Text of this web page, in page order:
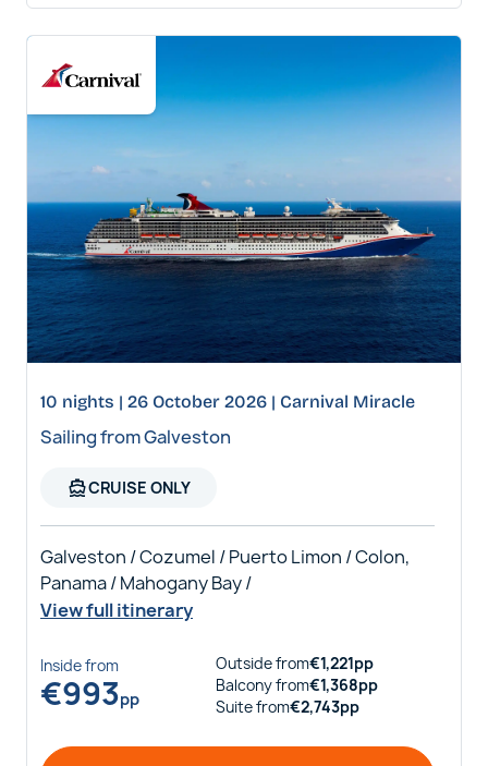
10 nights | 26 October 2026 | Carnival Miracle
Sailing from Galveston
directions_boatCRUISE ONLY
Galveston / Cozumel / Puerto Limon / Colon,
Panama / Mahogany Bay /
View full itinerary
Insidefrom
€993pp
Outsidefrom€1,221pp
Balconyfrom€1,368pp
Suitefrom€2,743pp